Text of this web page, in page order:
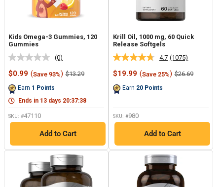
Kids Omega-3 Gummies, 120
Gummies
No
rating
value.
link.
(0)
Sale
$0.99 (Save 93%) Regular
$13.29
Earn 1 Points
Ends in 13 days 20:37:37
SKU: #47110
Add to Cart
Krill Oil, 1000 mg, 60 Quick
Release Softgels
4.7 Read
1075
Reviews.
(1075)
Sale
$19.99 (Save 25%) Regular
$26.69
Earn 20 Points
SKU: #980
Add to Cart